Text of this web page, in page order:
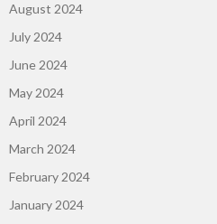
August 2024
July 2024
June 2024
May 2024
April 2024
March 2024
February 2024
January 2024